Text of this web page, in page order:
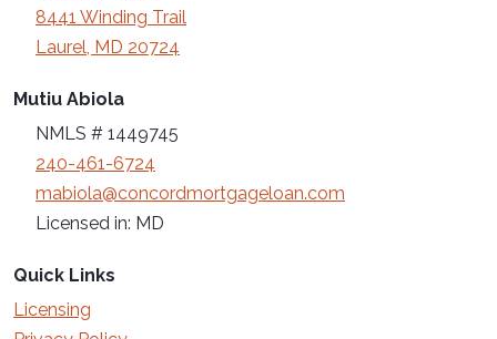
8441 Winding Trail
Laurel, MD 20724
Mutiu Abiola
NMLS # 1449745
240-461-6724
mabiola@concordmortgageloan.com
Licensed in: MD
Quick Links
Licensing